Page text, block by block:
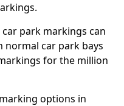
park markings can
normal car park bays
for the million
options in